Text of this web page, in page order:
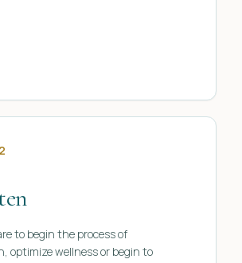
to begin the process of
optimize wellness or begin to